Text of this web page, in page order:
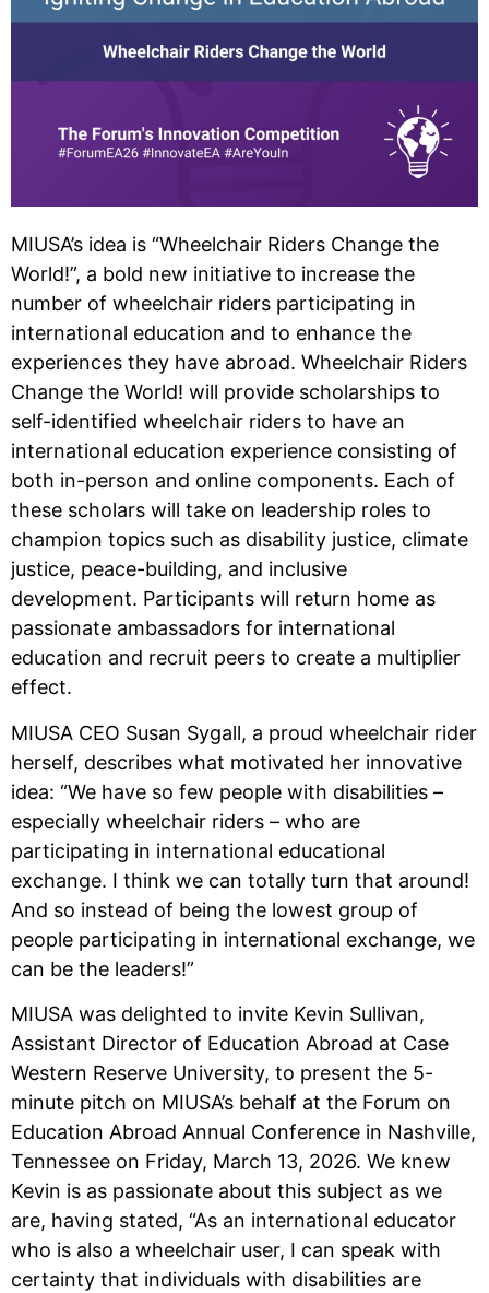
MIUSA’s idea is “Wheelchair Riders Change the
World!”, a bold new initiative to increase the
number of wheelchair riders participating in
international education and to enhance the
experiences they have abroad. Wheelchair Riders
Change the World! will provide scholarships to
self-identified wheelchair riders to have an
international education experience consisting of
both in-person and online components. Each of
these scholars will take on leadership roles to
champion topics such as disability justice, climate
justice, peace-building, and inclusive
development. Participants will return home as
passionate ambassadors for international
education and recruit peers to create a multiplier
effect.
MIUSA CEO Susan Sygall, a proud wheelchair rider
herself, describes what motivated her innovative
idea: “We have so few people with disabilities –
especially wheelchair riders – who are
participating in international educational
exchange. I think we can totally turn that around!
And so instead of being the lowest group of
people participating in international exchange, we
can be the leaders!”
MIUSA was delighted to invite Kevin Sullivan,
Assistant Director of Education Abroad at Case
Western Reserve University, to present the 5-
minute pitch on MIUSA’s behalf at the Forum on
Education Abroad Annual Conference in Nashville,
Tennessee on Friday, March 13, 2026. We knew
Kevin is as passionate about this subject as we
are, having stated, “As an international educator
who is also a wheelchair user, I can speak with
certainty that individuals with disabilities are